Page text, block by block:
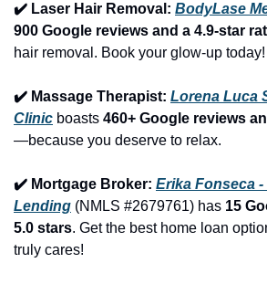
✔️ Laser Hair Removal: BodyLase
900 Google reviews and a 4.9-star
hair removal. Book your glow-up today!
✔️ Massage Therapist: Lorena Luca
Clinic boasts 460+ Google reviews
—because you deserve to relax.
✔️ Mortgage Broker: Erika Fonseca -
Lending (NMLS #2679761) has 15
5.0 stars. Get the best home loan
truly cares!